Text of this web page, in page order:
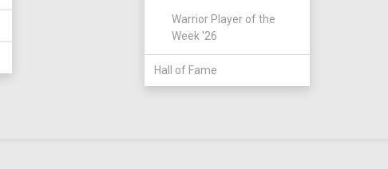
Warrior Player of the
Week '26
Hall of Fame